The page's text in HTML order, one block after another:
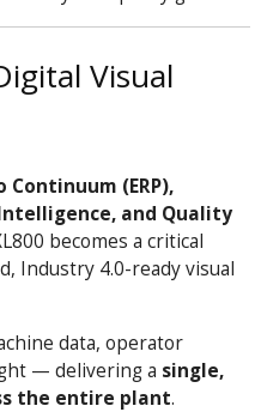
Visual
Continuum (ERP),
Intelligence, and Quality
becomes a critical
Industry 4.0-ready visual
data, operator
— delivering a single,
the entire plant.